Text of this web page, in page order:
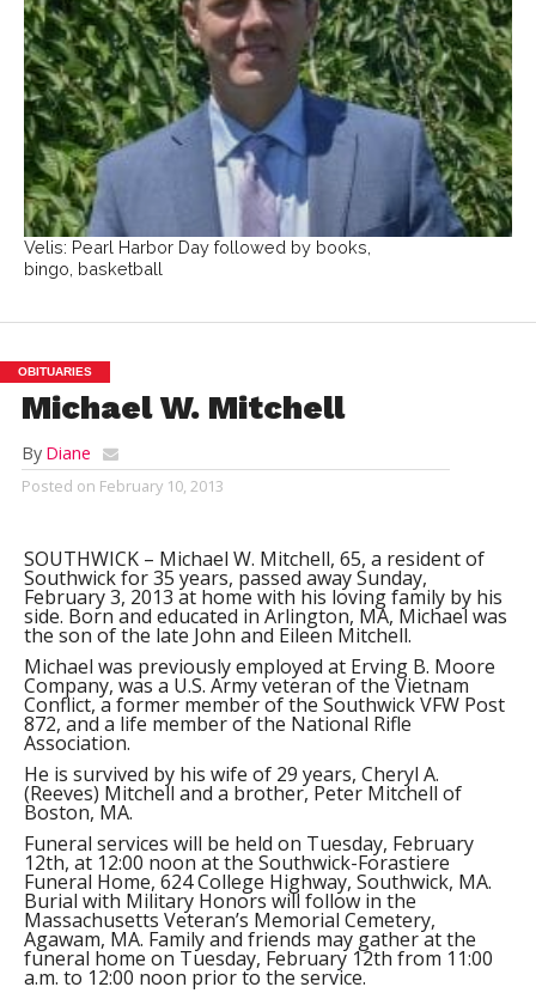
Velis: Pearl Harbor Day followed by books,
bingo, basketball
OBITUARIES
Michael W. Mitchell
By Diane
Posted on February 10, 2013
SOUTHWICK – Michael W. Mitchell, 65, a resident of
Southwick for 35 years, passed away Sunday,
February 3, 2013 at home with his loving family by his
side. Born and educated in Arlington, MA, Michael was
the son of the late John and Eileen Mitchell.
Michael was previously employed at Erving B. Moore
Company, was a U.S. Army veteran of the Vietnam
Conflict, a former member of the Southwick VFW Post
872, and a life member of the National Rifle
Association.
He is survived by his wife of 29 years, Cheryl A.
(Reeves) Mitchell and a brother, Peter Mitchell of
Boston, MA.
Funeral services will be held on Tuesday, February
12th, at 12:00 noon at the Southwick-Forastiere
Funeral Home, 624 College Highway, Southwick, MA.
Burial with Military Honors will follow in the
Massachusetts Veteran’s Memorial Cemetery,
Agawam, MA. Family and friends may gather at the
funeral home on Tuesday, February 12th from 11:00
a.m. to 12:00 noon prior to the service.